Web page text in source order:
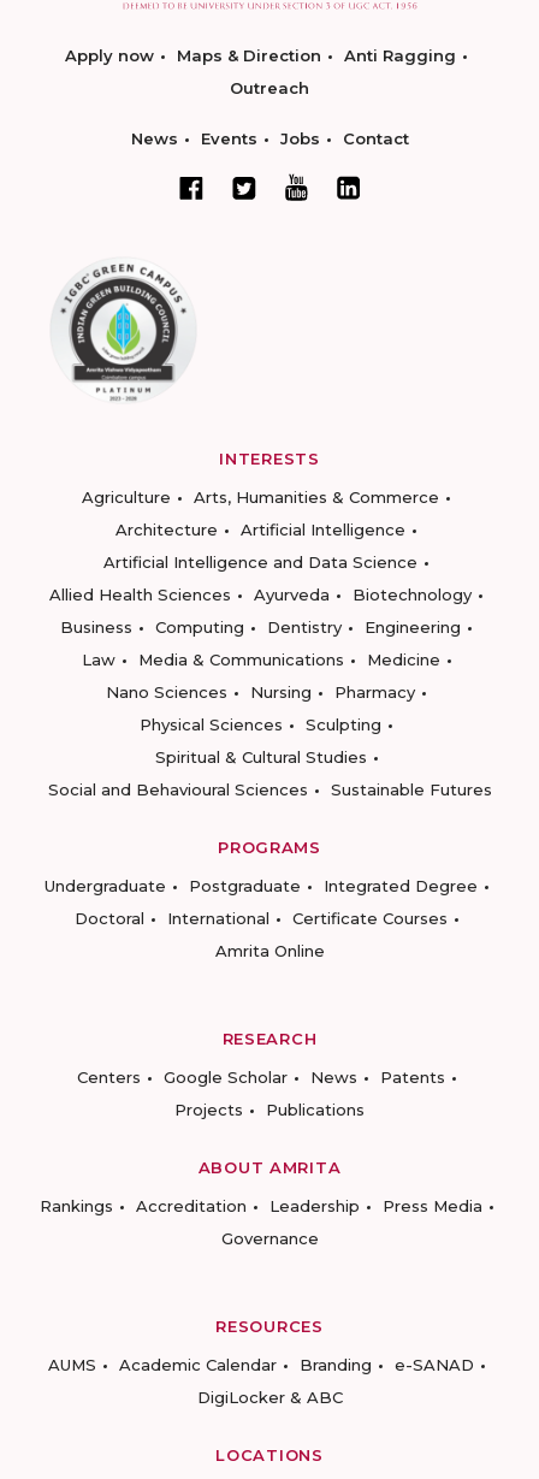
Apply now Maps & Direction
Anti Ragging
Outreach
News Events Jobs Contact
INTERESTS
Agriculture
Arts, Humanities & Commerce
Architecture
Artificial Intelligence
Artificial Intelligence and Data Science
Allied Health Sciences
Ayurveda
Biotechnology
Business
Computing Dentistry
Engineering
Law
Media & Communications
Medicine
Nano Sciences
Nursing
Pharmacy
Physical Sciences
Sculpting
Spiritual & Cultural Studies
Social and Behavioural Sciences
Sustainable Futures
PROGRAMS
Undergraduate
Postgraduate
Integrated Degree
Doctoral
International
Certificate Courses
Amrita Online
RESEARCH
Centers
Google Scholar News
Patents
Projects
Publications
ABOUT AMRITA
Rankings
Accreditation Leadership
Press Media
Governance
RESOURCES
AUMS
Academic Calendar Branding
e-SANAD
DigiLocker & ABC
LOCATIONS